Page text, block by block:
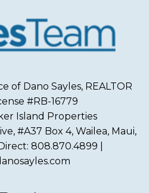
of Dano Sayles, REALTOR
#RB-16779
Island Properties
#A37 Box 4, Wailea, Maui,
808.870.4899 |